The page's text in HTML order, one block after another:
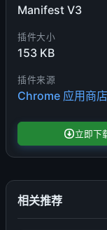
Manifest V3
插件大小
153 KB
插件来源
Chrome 应用商店
立即下
相关推荐